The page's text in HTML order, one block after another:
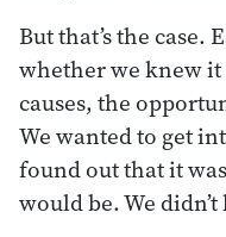
But that’s the case.
whether we knew it
causes, the
We wanted to get
found out that it
would be. We